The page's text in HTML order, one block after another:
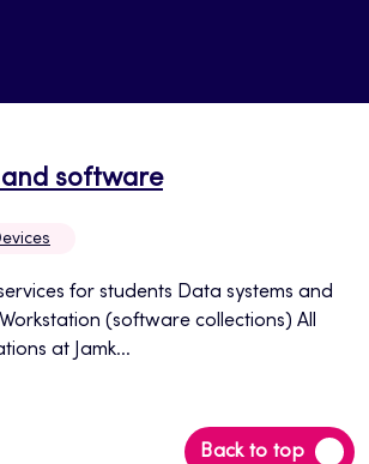
and softwareOpens
new
tab
for students Data systems and
(software collections) All
at Jamk...
Back to top
Back